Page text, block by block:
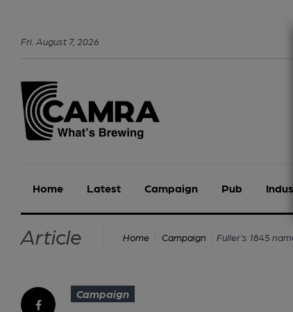
Fri August 7, 2026
Home Latest Campaign Pub
Article Home Campaign Fuller’s 1845
Campaign